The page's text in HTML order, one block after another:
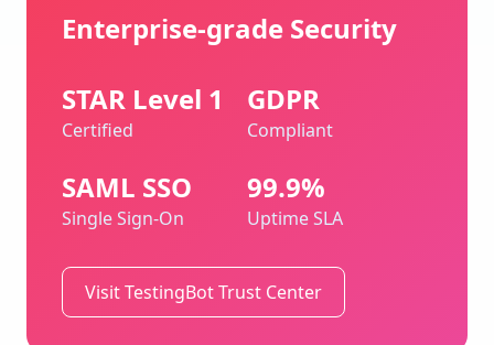
Enterprise-grade Security
STAR Level 1
Certified
GDPR
Compliant
SAML SSO
Single Sign-On
99.9%
Uptime SLA
Visit TestingBot Trust Center